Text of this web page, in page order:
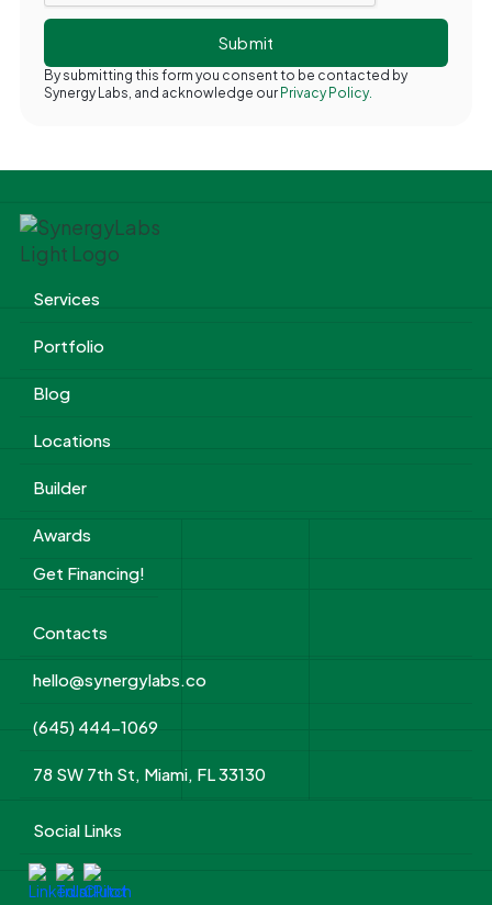
By submitting this form you consent to be contacted by
Synergy Labs, and acknowledge our Privacy Policy.
Services
Portfolio
Blog
Locations
Builder
Awards
Get Financing!
Contacts
hello@synergylabs.co
(645) 444-1069
78 SW 7th St, Miami, FL 33130
Social Links